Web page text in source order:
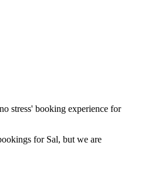
stress' booking experience for
for Sal, but we are